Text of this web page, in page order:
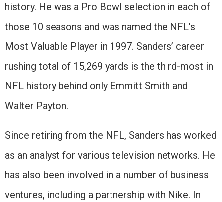
history. He was a Pro Bowl selection in each of
those 10 seasons and was named the NFL’s
Most Valuable Player in 1997. Sanders’ career
rushing total of 15,269 yards is the third-most in
NFL history behind only Emmitt Smith and
Walter Payton.
Since retiring from the NFL, Sanders has worked
as an analyst for various television networks. He
has also been involved in a number of business
ventures, including a partnership with Nike. In